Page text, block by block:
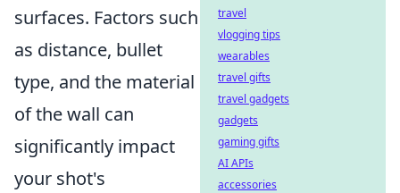
surfaces. Factors such
as distance, bullet
type, and the material
of the wall can
significantly impact
your shot's
travel
vlogging tips
wearables
travel gifts
travel gadgets
gadgets
gaming gifts
AI APIs
accessories